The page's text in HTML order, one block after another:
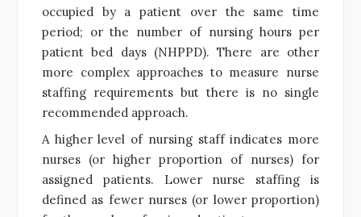
occupied by a patient over the same time
period; or the number of nursing hours per
patient bed days (NHPPD). There are other
more complex approaches to measure nurse
staffing requirements but there is no single
recommended approach.
A higher level of nursing staff indicates more
nurses (or higher proportion of nurses) for
assigned patients. Lower nurse staffing is
defined as fewer nurses (or lower proportion)